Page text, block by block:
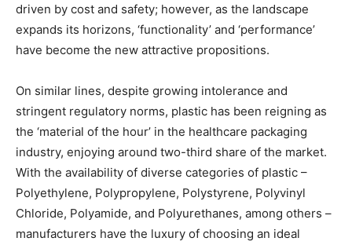
driven by cost and safety; however, as the landscape
expands its horizons, ‘functionality’ and ‘performance’
have become the new attractive propositions.
On similar lines, despite growing intolerance and
stringent regulatory norms, plastic has been reigning as
the ‘material of the hour’ in the healthcare packaging
industry, enjoying around two-third share of the market.
With the availability of diverse categories of plastic –
Polyethylene, Polypropylene, Polystyrene, Polyvinyl
Chloride, Polyamide, and Polyurethanes, among others –
manufacturers have the luxury of choosing an ideal